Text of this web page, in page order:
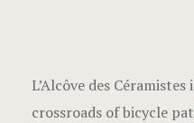
L’Alcôve des
crossroads of bicycle